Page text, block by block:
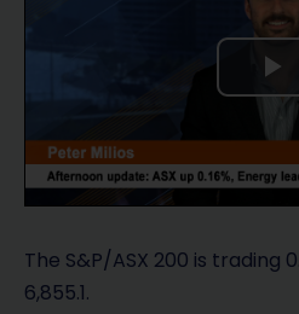
P
l
a
y
The S&P/ASX 200 is trading
6,855.1.